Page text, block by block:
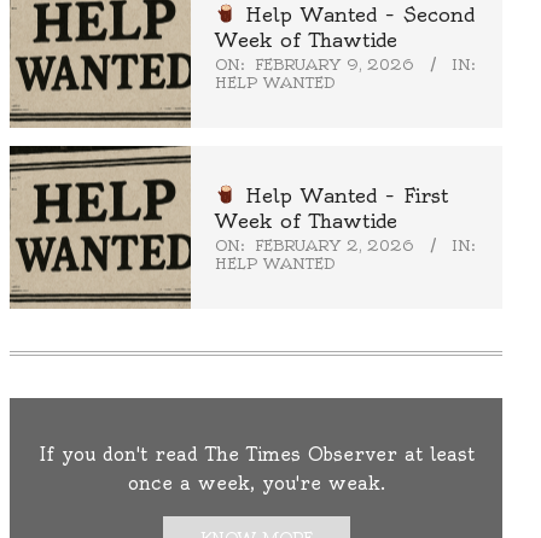
Help Wanted – Second
Week of Thawtide
ON: FEBRUARY 9, 2026
IN:
HELP WANTED
Help Wanted – First
Week of Thawtide
ON: FEBRUARY 2, 2026
IN:
HELP WANTED
If you don't read The Times Observer at least
once a week, you're weak.